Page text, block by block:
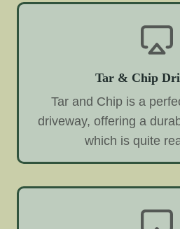
Tar & Chip
Tar and Chip is a
driveway, offering a
which is quite